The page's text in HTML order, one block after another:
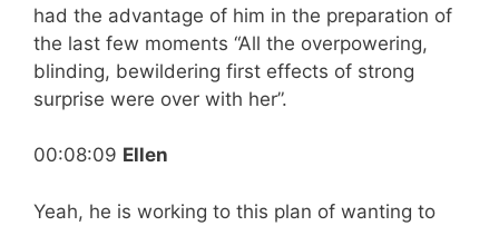
had the advantage of him in the preparation of
the last few moments “All the overpowering,
blinding, bewildering first effects of strong
surprise were over with her”.
00:08:09 Ellen
Yeah, he is working to this plan of wanting to